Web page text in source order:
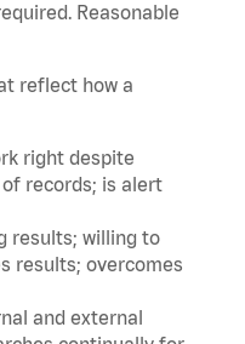
Reasonable
reflect how a
right despite
records; is alert
results; willing to
results; overcomes
and external